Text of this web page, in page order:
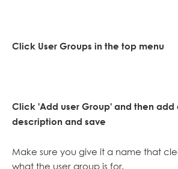
Click User Groups in the top menu
Click 'Add user Group' and then add
description and save
Make sure you give it a name that
what the user group is for.